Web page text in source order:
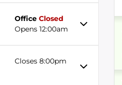
OfficeClosed
Opens 12:00am
Closes 8:00pm